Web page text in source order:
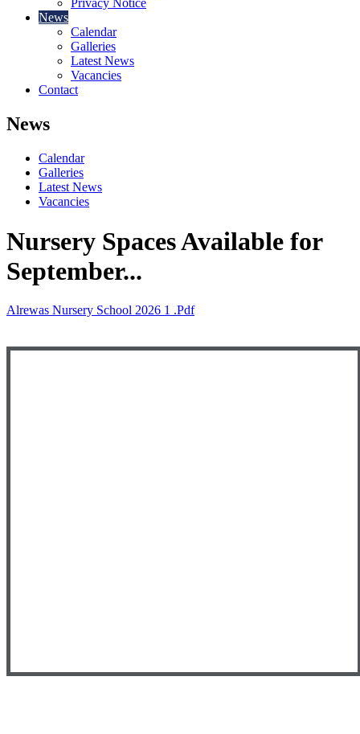
Privacy Notice
News
Calendar
Galleries
Latest News
Vacancies
Contact
News
Calendar
Galleries
Latest News
Vacancies
Nursery Spaces Available for
September...
Alrewas Nursery School 2026 1 .pdf